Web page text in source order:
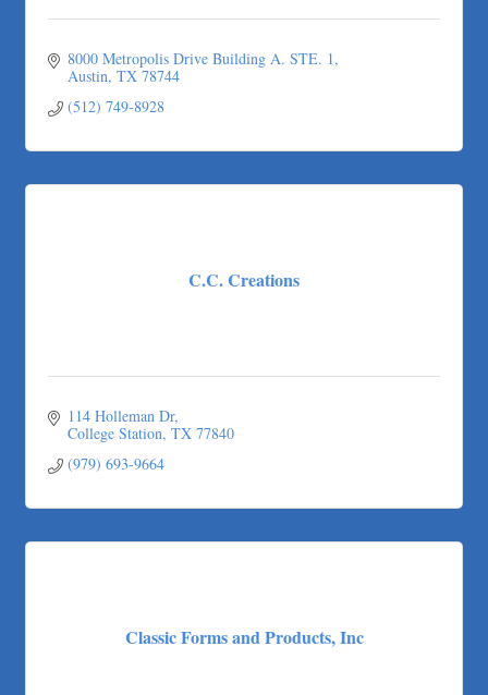
8000 Metropolis Drive Building A. STE. 1
Austin TX 78744
(512) 749-8928
C.C. Creations
114 Holleman Dr
College Station TX 77840
(979) 693-9664
Classic Forms and Products, Inc